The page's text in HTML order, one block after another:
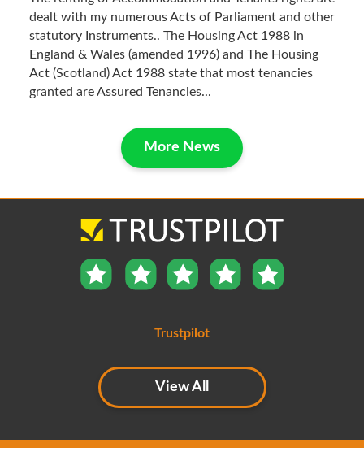
dealt with my numerous Acts of Parliament and other
statutory Instruments.. The Housing Act 1988 in
England & Wales (amended 1996) and The Housing
Act (Scotland) Act 1988 state that most tenancies
granted are Assured Tenancies...
More News
Trustpilot
View All